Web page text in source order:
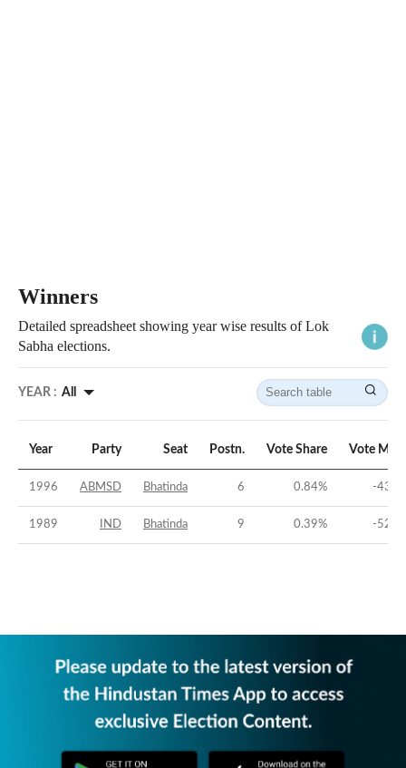
Winners
Detailed spreadsheet showing year wise results of Lok
Sabha elections.
YEAR : All
Year Party Seat Postn. Vote Share Vote
1996 ABMSD Bhatinda 6 0.84% -
1989 IND Bhatinda 9 0.39% -